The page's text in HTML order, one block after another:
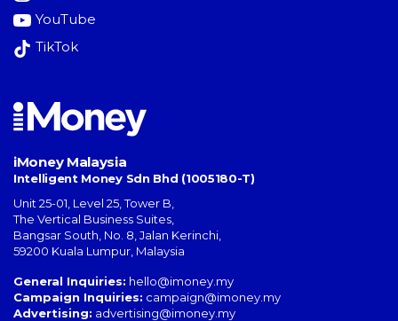
YouTube
TikTok
iMoney Malaysia
Intelligent Money Sdn Bhd (1005180-T)
Unit 25-01, Level 25, Tower B,
The Vertical Business Suites
Bangsar South No. 8, Jalan Kerinchi
59200 Kuala Lumpur Malaysia
General Inquiries: hello@imoney.my
Campaign Inquiries: campaign@imoney.my
Advertising: advertising@imoney.my